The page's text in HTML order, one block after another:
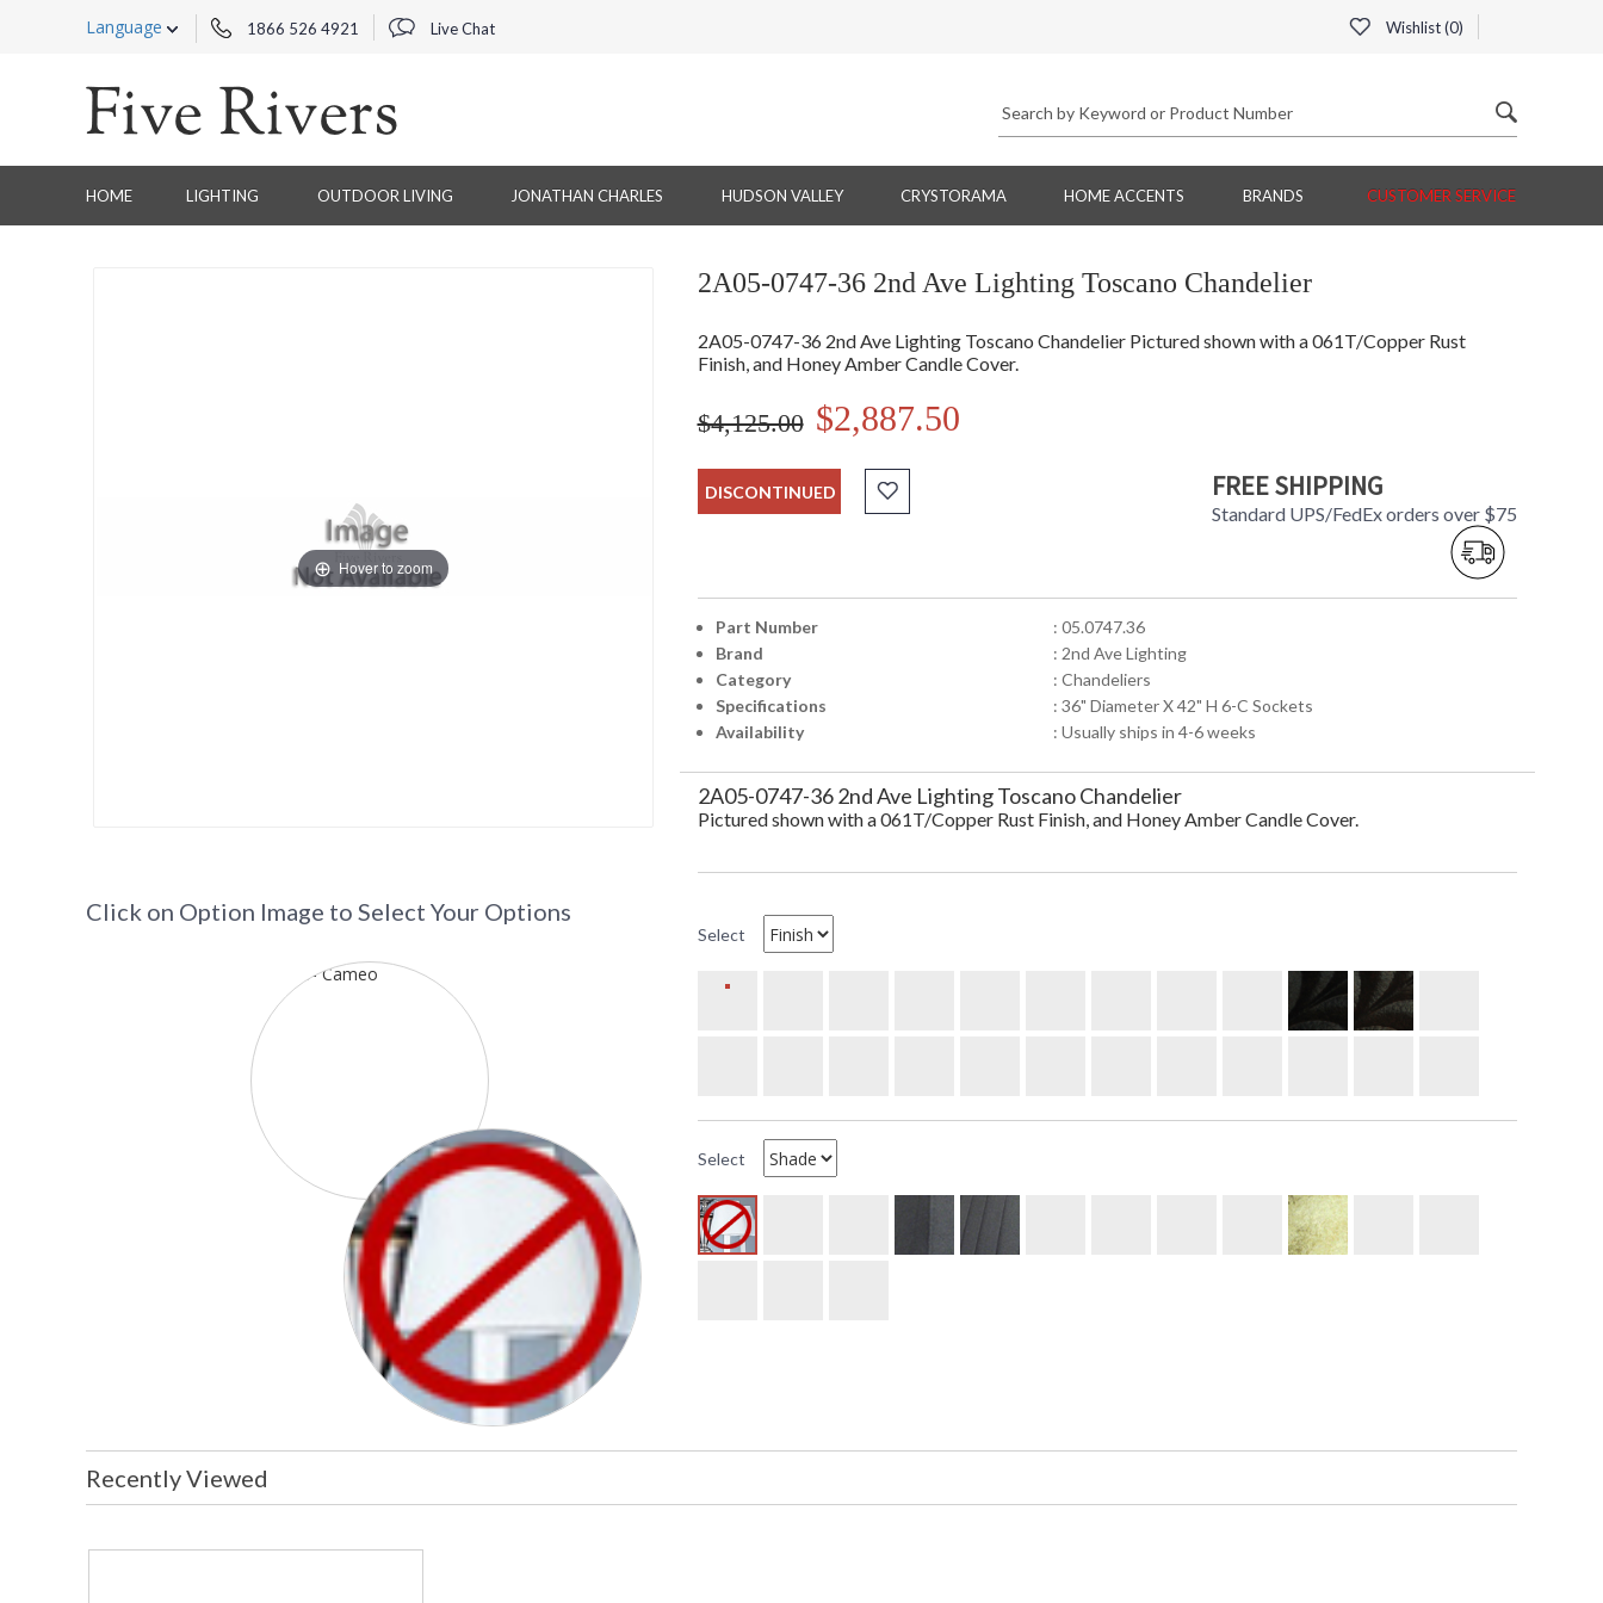
Language 1866 526 4921 Live Chat Wishlist (0)
HOME LIGHTING OUTDOOR LIVING JONATHAN CHARLES HUDSON VALLEY CRYSTORAMA HOME ACCENTS BRANDS CUSTOMER SERVICE
Hover to zoom
2A05-0747-36 2nd Ave Lighting Toscano Chandelier
2A05-0747-36 2nd Ave Lighting Toscano Chandelier Pictured shown with a 061T/Copper Rust
Finish, and Honey Amber Candle Cover.
$4,125.00 $2,887.50
DISCONTINUED FREE SHIPPING
Standard UPS/FedEx orders over $75
Part Number
: 05.0747.36
Brand
: 2nd Ave Lighting
Category
: Chandeliers
Specifications
: 36" Diameter X 42" H 6-C Sockets
Availability
: Usually ships in 4-6 weeks
2A05-0747-36 2nd Ave Lighting Toscano Chandelier
Pictured shown with a 061T/Copper Rust Finish, and Honey Amber Candle Cover.
Click on Option Image to Select Your Options
Select
Select
Recently Viewed